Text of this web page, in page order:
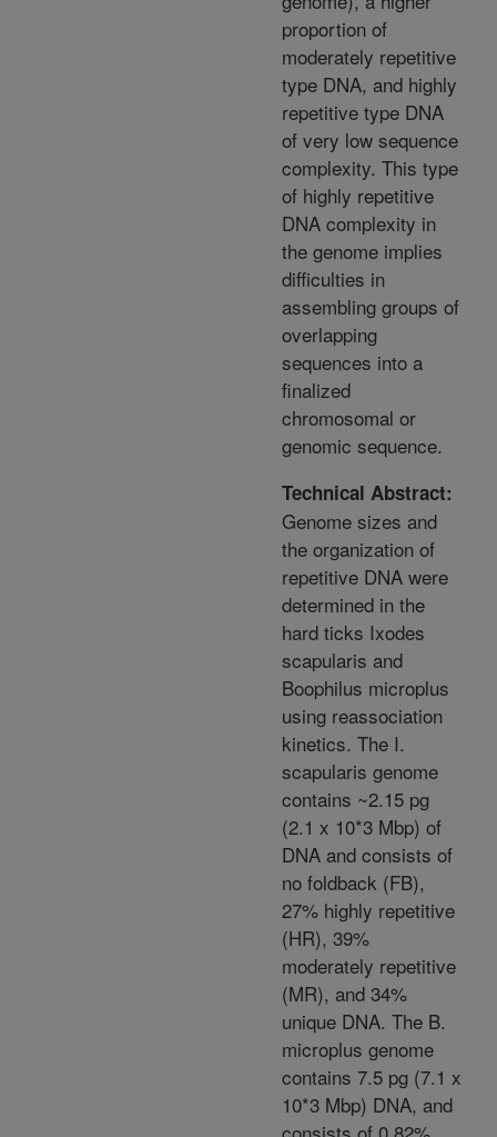
proportion of
moderately repetitive
type DNA, and highly
repetitive type DNA
of very low sequence
complexity. This type
of highly repetitive
DNA complexity in
the genome implies
difficulties in
assembling groups of
overlapping
sequences into a
finalized
chromosomal or
genomic sequence.
Technical Abstract:
Genome sizes and
the organization of
repetitive DNA were
determined in the
hard ticks Ixodes
scapularis and
Boophilus microplus
using reassociation
kinetics. The I.
scapularis genome
contains ~2.15 pg
(2.1 x 10*3 Mbp) of
DNA and consists of
no foldback (FB),
27% highly repetitive
(HR), 39%
moderately repetitive
(MR), and 34%
unique DNA. The B.
microplus genome
contains 7.5 pg (7.1 x
10*3 Mbp) DNA, and